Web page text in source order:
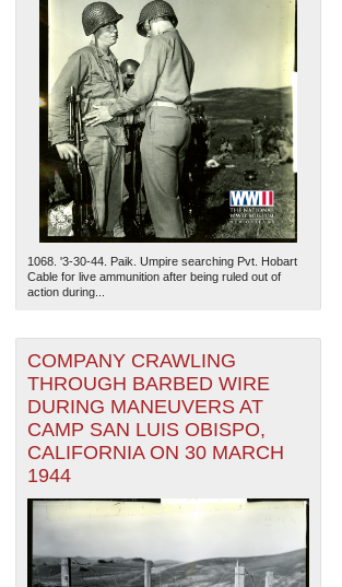
1068. '3-30-44. Paik. Umpire searching Pvt. Hobart
Cable for live ammunition after being ruled out of
action during...
COMPANY CRAWLING
THROUGH BARBED WIRE
DURING MANEUVERS AT
CAMP SAN LUIS OBISPO,
CALIFORNIA ON 30 MARCH
1944